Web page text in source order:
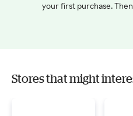
your first purchase.
Stores that might